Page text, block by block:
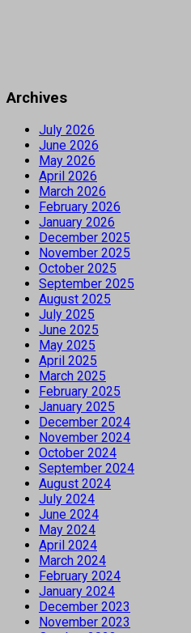
Archives
July 2026
June 2026
May 2026
April 2026
March 2026
February 2026
January 2026
December 2025
November 2025
October 2025
September 2025
August 2025
July 2025
June 2025
May 2025
April 2025
March 2025
February 2025
January 2025
December 2024
November 2024
October 2024
September 2024
August 2024
July 2024
June 2024
May 2024
April 2024
March 2024
February 2024
January 2024
December 2023
November 2023